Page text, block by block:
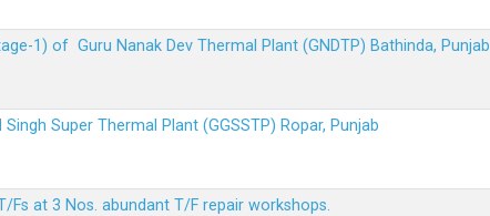
1) of Guru Nanak Dev Thermal Plant (GNDTP) Bathinda, Punjab
Super Thermal Plant (GGSSTP) Ropar, Punjab
at 3 Nos. abundant T/F repair workshops.